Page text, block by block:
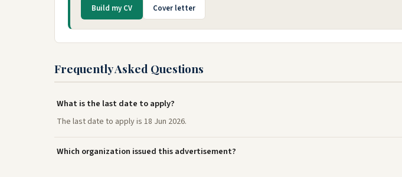
Build my CV Cover letter
Frequently Asked Questions
What is the last date to apply?
The last date to apply is 18 Jun 2026.
Which organization issued this advertisement?